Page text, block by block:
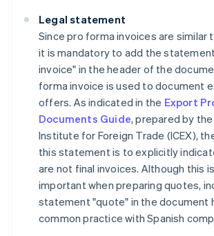
Legal statement
Since pro forma invoices are similar
it is mandatory to add the
invoice" in the header of the
forma invoice is used to document
offers. As indicated in the Export
Documents Guide, prepared by
Institute for Foreign Trade (ICEX),
this statement is to explicitly
are not final invoices. Although this
important when preparing quotes,
statement "quote" in the document
common practice with Spanish